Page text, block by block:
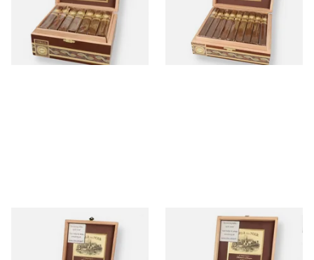
From £370.00 From £375.00
Perla Del Mar Corojo Toro
Nicaraguan Hand Rolled
Cigar (Full Box of 25 Cigars)
Perla Del Mar Corojo Double
Toro Nicaraguan Hand
Rolled Cigar (Full Box of 25